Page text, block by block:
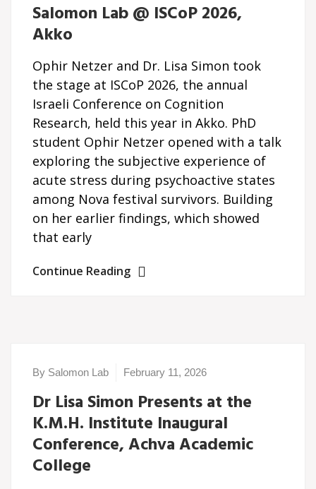
Salomon Lab @ ISCoP 2026,
Akko
Ophir Netzer and Dr. Lisa Simon took
the stage at ISCoP 2026, the annual
Israeli Conference on Cognition
Research, held this year in Akko. PhD
student Ophir Netzer opened with a talk
exploring the subjective experience of
acute stress during psychoactive states
among Nova festival survivors. Building
on her earlier findings, which showed
that early
Continue Reading
By Salomon Lab February 11, 2026
Dr Lisa Simon Presents at the
K.M.H. Institute Inaugural
Conference, Achva Academic
College